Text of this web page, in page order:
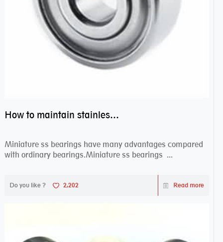
How to maintain stainless steel bearing–miniature ss bearings?
Miniature ss bearings have many advantages compared
with ordinary bearings.Miniature ss bearings ...
Do you like ? 2,202 Read more